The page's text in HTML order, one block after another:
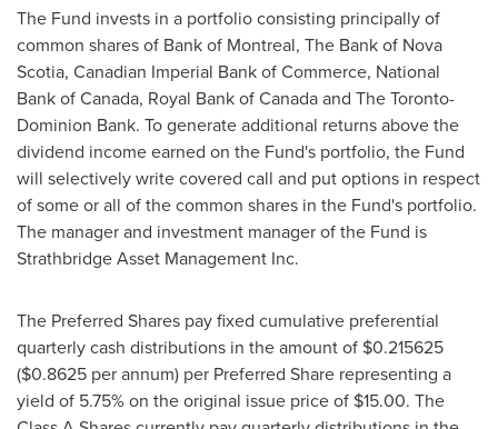
The Fund invests in a portfolio consisting principally of
common shares of Bank of Montreal, The Bank of Nova
Scotia, Canadian Imperial Bank of Commerce, National
Bank ofCanada, Royal Bank ofCanadaand The Toronto-
Dominion Bank. To generate additional returns above the
dividend income earned on the Fund's portfolio, the Fund
will selectively write covered call and put options in respect
of some or all of the common shares in the Fund's portfolio.
The manager and investment manager of the Fund is
Strathbridge Asset Management Inc.
The Preferred Shares pay fixed cumulative preferential
quarterly cash distributions in the amount of $0.215625
($0.8625 per annum) per Preferred Share representing a
yield of 5.75% on the original issue price of $15.00. The